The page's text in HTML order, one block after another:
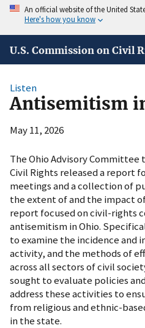
An official website of the United
Here's how you know
U.S. Commission on Civil
Listen
Antisemitism
May 11, 2026
The Ohio Advisory Committee
Civil Rights released a report
meetings and a collection of
the extent of and the impact
report focused on civil-rights
antisemitism in Ohio.
to examine the incidence and
activity, and the methods of
across all sectors of civil
sought to evaluate policies
address these activities to
from religious and ethnic-
in the state.